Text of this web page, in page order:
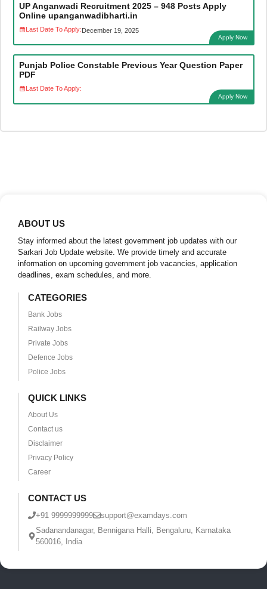
UP Anganwadi Recruitment 2025 – 948 Posts Apply
Online upanganwadibharti.in
Last Date To Apply:December 19, 2025
Apply Now
Punjab Police Constable Previous Year Question Paper
PDF
Last Date To Apply:
Apply Now
ABOUT US
Stay informed about the latest government job updates with our
Sarkari Job Update website. We provide timely and accurate
information on upcoming government job vacancies, application
deadlines, exam schedules, and more.
CATEGORIES
Bank Jobs
Railway Jobs
Private Jobs
Defence Jobs
Police Jobs
QUICK LINKS
About Us
Contact us
Disclaimer
Privacy Policy
Career
CONTACT US
+91 9999999999
support@examdays.com
Sadanandanagar, Bennigana Halli, Bengaluru, Karnataka
560016, India